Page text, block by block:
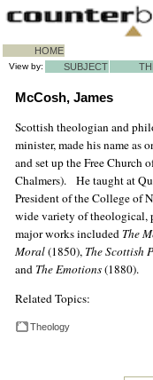
HOME
View by: SUBJECT
McCosh, James
Scottish theologian and
minister, made his name as
and set up the Free Church
Chalmers). He taught at
President of the College of
wide variety of
major works included The
Moral(1850), The Scottish
and The Emotions(1880).
Related Topics:
Theology